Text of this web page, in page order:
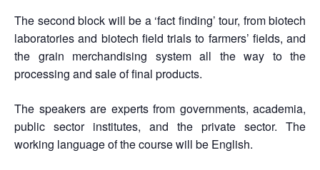
The second block will be a ‘fact finding’ tour, from biotech
laboratories and biotech field trials to farmers’ fields, and
the grain merchandising system all the way to the
processing and sale of final products.
The speakers are experts from governments, academia,
public sector institutes, and the private sector. The
working language of the course will be English.